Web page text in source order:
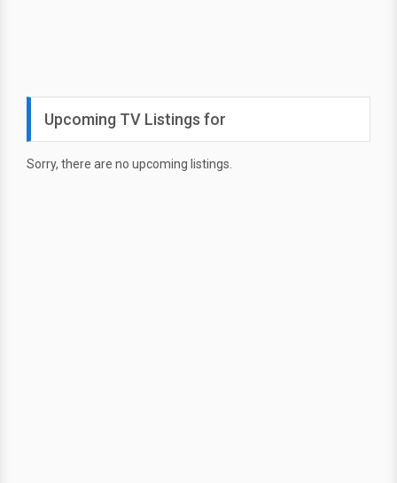
Upcoming TV Listings for
Sorry, there are no upcoming listings.